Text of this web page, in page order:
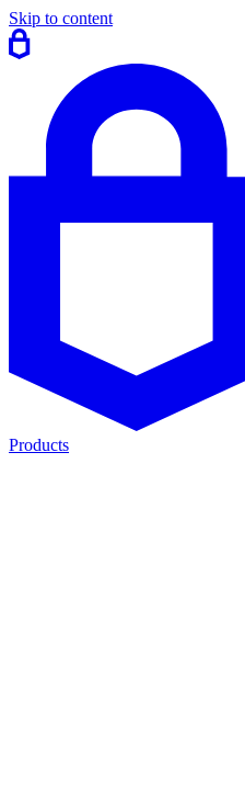
Skip to content
Products